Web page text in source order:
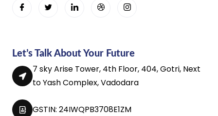
Let’s Talk About Your Future
7 sky Arise Tower, 4th Floor, 404, Gotri, Next
to Yash Complex, Vadodara
GSTIN: 24IWQPB3708E1ZM